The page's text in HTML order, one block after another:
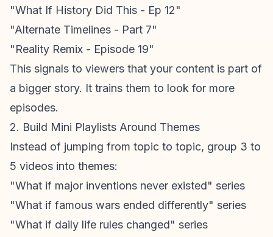
"What If History Did This - Ep 12"
"Alternate Timelines - Part 7"
"Reality Remix - Episode 19"
This signals to viewers that your content is part of
a bigger story. It trains them to look for more
episodes.
2. Build Mini Playlists Around Themes
Instead of jumping from topic to topic, group 3 to
5 videos into themes:
"What if major inventions never existed" series
"What if famous wars ended differently" series
"What if daily life rules changed" series